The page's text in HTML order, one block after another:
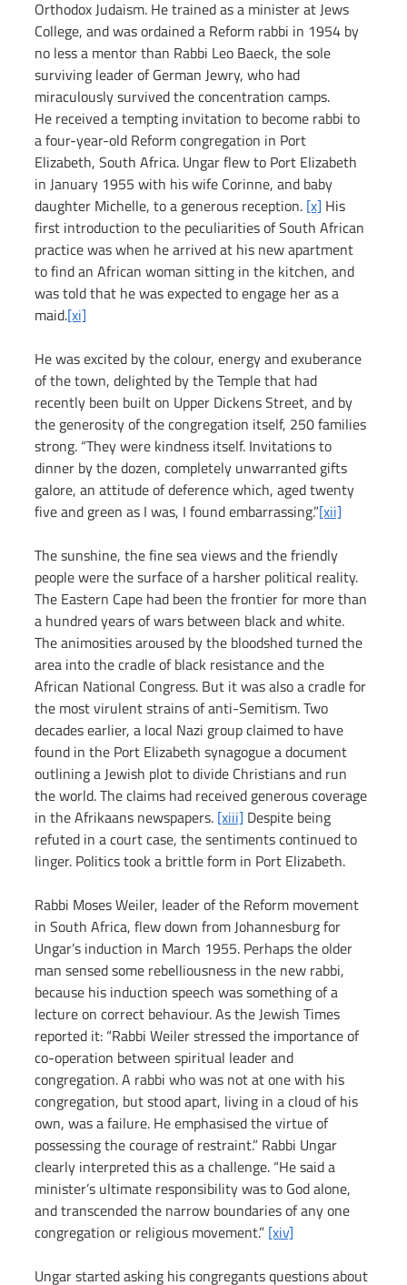
Orthodox Judaism. He trained as a minister at Jews
College, and was ordained a Reform rabbi in 1954 by
no less a mentor than Rabbi Leo Baeck, the sole
surviving leader of German Jewry, who had
miraculously survived the concentration camps.
He received a tempting invitation to become rabbi to
a four-year-old Reform congregation in Port
Elizabeth, South Africa. Ungar flew to Port Elizabeth
in January 1955 with his wife Corinne, and baby
daughter Michelle, to a generous reception. [x] His
first introduction to the peculiarities of South African
practice was when he arrived at his new apartment
to find an African woman sitting in the kitchen, and
was told that he was expected to engage her as a
maid.[xi]
He was excited by the colour, energy and exuberance
of the town, delighted by the Temple that had
recently been built on Upper Dickens Street, and by
the generosity of the congregation itself, 250 families
strong. “They were kindness itself. Invitations to
dinner by the dozen, completely unwarranted gifts
galore, an attitude of deference which, aged twenty
five and green as I was, I found embarrassing.”[xii]
The sunshine, the fine sea views and the friendly
people were the surface of a harsher political reality.
The Eastern Cape had been the frontier for more than
a hundred years of wars between black and white.
The animosities aroused by the bloodshed turned the
area into the cradle of black resistance and the
African National Congress. But it was also a cradle for
the most virulent strains of anti-Semitism. Two
decades earlier, a local Nazi group claimed to have
found in the Port Elizabeth synagogue a document
outlining a Jewish plot to divide Christians and run
the world. The claims had received generous coverage
in the Afrikaans newspapers. [xiii] Despite being
refuted in a court case, the sentiments continued to
linger. Politics took a brittle form in Port Elizabeth.
Rabbi Moses Weiler, leader of the Reform movement
in South Africa, flew down from Johannesburg for
Ungar’s induction in March 1955. Perhaps the older
man sensed some rebelliousness in the new rabbi,
because his induction speech was something of a
lecture on correct behaviour. As the Jewish Times
reported it: “Rabbi Weiler stressed the importance of
co-operation between spiritual leader and
congregation. A rabbi who was not at one with his
congregation, but stood apart, living in a cloud of his
own, was a failure. He emphasised the virtue of
possessing the courage of restraint.” Rabbi Ungar
clearly interpreted this as a challenge. “He said a
minister’s ultimate responsibility was to God alone,
and transcended the narrow boundaries of any one
congregation or religious movement.” [xiv]
Ungar started asking his congregants questions about